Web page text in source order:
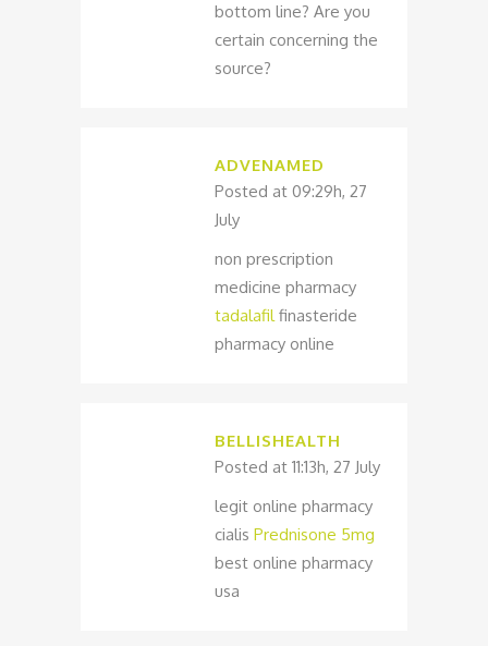
bottom line? Are you
certain concerning the
source?
ADVENAMED
Posted at 09:29h, 27
July
non prescription
medicine pharmacy
tadalafilfinasteride
pharmacy online
BELLISHEALTH
Posted at 11:13h, 27 July
legit online pharmacy
cialis Prednisone 5mg
best online pharmacy
usa